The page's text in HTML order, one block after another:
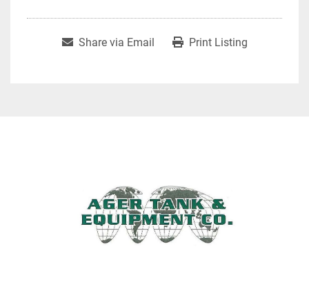
Share via Email Print Listing